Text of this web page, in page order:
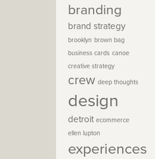
branding
brand strategy
brooklyn brown bag
business cards canoe
creative strategy
crew deep thoughts
design
detroit ecommerce
ellen lupton
experiences